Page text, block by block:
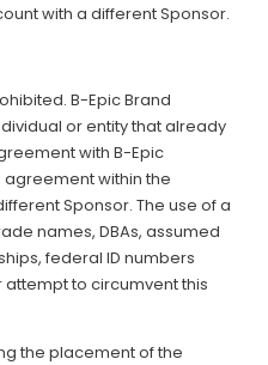
with a different Sponsor.
B-Epic Brand
or entity that already
with B-Epic
within the
Sponsor. The use of a
names, DBAs, assumed
federal ID numbers
to circumvent this
the placement of the